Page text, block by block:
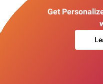
Get